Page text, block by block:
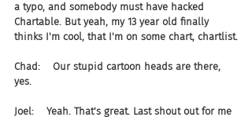
a typo, and somebody must have hacked
Chartable. But yeah, my 13 year old finally
thinks I'm cool, that I'm on some chart, chartlist.
Chad:    Our stupid cartoon heads are there,
yes.
Joel:    Yeah. That's great. Last shout out for me